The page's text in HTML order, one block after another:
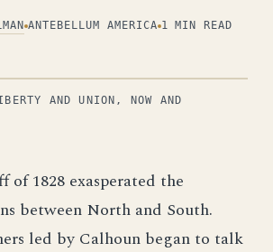
ANTEBELLUM AMERICA 1 MIN READ
AND UNION, NOW AND
of 1828 exasperated the
between North and South.
led by Calhoun began to talk